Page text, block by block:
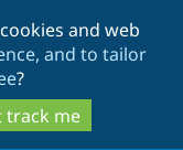
and web
and to tailor
?
track me